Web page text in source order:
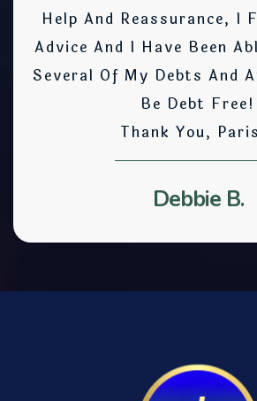
Help And Reassurance, I
Advice And I Have Been
Several Of My Debts And
Be Debt Free!
Thank You,
Debbie B.